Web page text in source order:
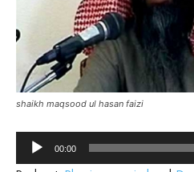
shaikh maqsood ul hasan faizi
Audio
Player
00:00